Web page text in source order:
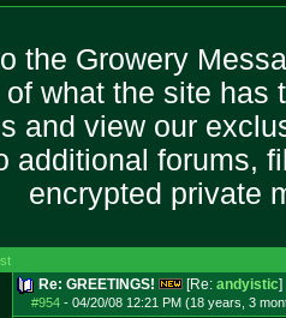
the Growery
of what the site has
and view our
additional forums,
encrypted private
Re: GREETINGS! [Re: andyistic]
#954- 04/20/08 12:21 PM (18 years, 3